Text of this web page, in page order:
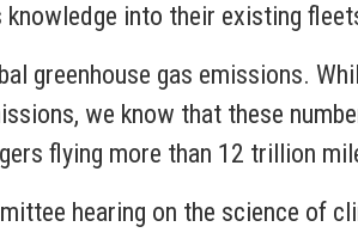
into their existing
greenhouse gas emissions.
we know that these
flying more than 12 trillion
hearing on the science of